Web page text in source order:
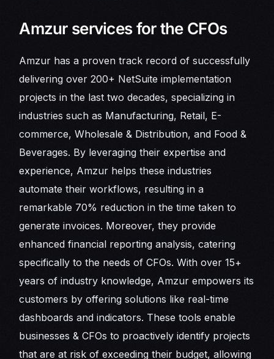
Amzur services for the CFOs
Amzur has a proven track record of successfully
delivering over 200+ NetSuite implementation
projects in the last two decades, specializing in
industries such as Manufacturing, Retail, E-
commerce, Wholesale & Distribution, and Food &
Beverages. By leveraging their expertise and
experience, Amzur helps these industries
automate their workflows, resulting in a
remarkable 70% reduction in the time taken to
generate invoices. Moreover, they provide
enhanced financial reporting analysis, catering
specifically to the needs of CFOs. With over 15+
years of industry knowledge, Amzur empowers its
customers by offering solutions like real-time
dashboards and indicators. These tools enable
businesses & CFOs to proactively identify projects
that are at risk of exceeding their budget, allowing